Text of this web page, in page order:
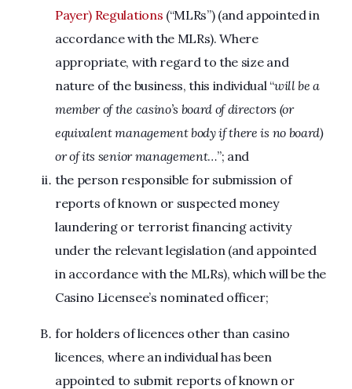
Payer) Regulations (“MLRs”) (and appointed in
accordance with the MLRs). Where
appropriate, with regard to the size and
nature of the business, this individual “will be a
member of the casino’s board of directors (or
equivalent management body if there is no board)
or of its senior management…”; and
the person responsible for submission of
reports of known or suspected money
laundering or terrorist financing activity
under the relevant legislation (and appointed
in accordance with the MLRs), which will be the
Casino Licensee’s nominated officer;
for holders of licences other than casino
licences, where an individual has been
appointed to submit reports of known or